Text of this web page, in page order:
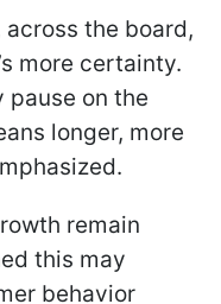
across the board,
more certainty.
pause on the
longer, more
remain
this may
behavior